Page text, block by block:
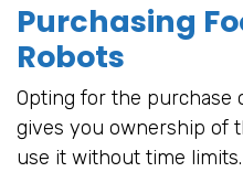
Purchasing
Robots
Opting for the purchase
gives you ownership of
use it without time